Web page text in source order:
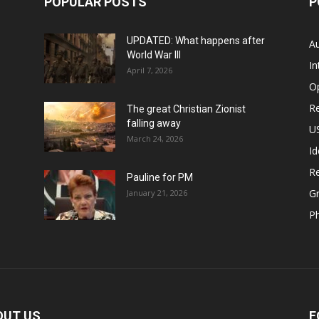
UPDATED: What happens after
World War III
April 7, 2026
The great Christian Zionist
falling away
March 24, 2026
Pauline for PM
January 21, 2026
US